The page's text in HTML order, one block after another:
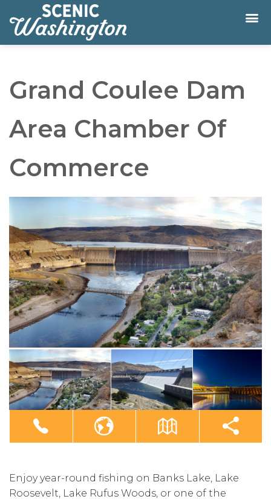
Grand Coulee Dam
Area Chamber Of
Commerce
Enjoy year-round fishing on Banks Lake, Lake
Roosevelt, Lake Rufus Woods, or one of the